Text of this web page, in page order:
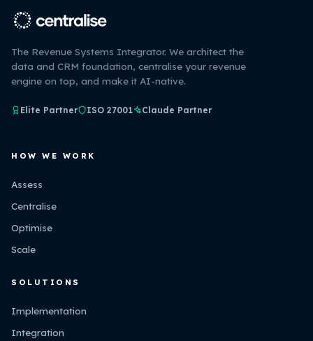
The Revenue Systems Integrator. We architect the
data and CRM foundation, centralise your revenue
engine on top, and make it AI-native.
Elite Partner ISO 27001 Claude Partner
HOW WE WORK
Assess
Centralise
Optimise
Scale
SOLUTIONS
Implementation
Integration